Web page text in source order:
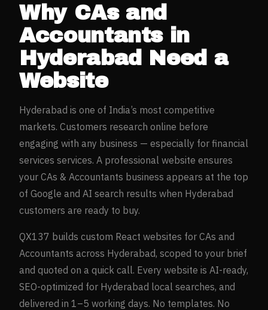
Why CAs and
Accountantsin
Hyderabad Need a
Website
Hyderabad is one of India’s most competitive
markets. Customers research online before
engaging with any business — especially for financial
services services. A professional website ensures
your CAs & Accountants business appears at the top
of Google and AI search results when Hyderabad
customers are ready to buy.
QX137 builds custom React websites for CAs and
Accountants across Hyderabad, scoped to your brief
and quoted on a quick call. Every website is AI-ready,
SEO-optimized for Hyderabad local searches, and
delivered in 1–5 working days. No templates. No